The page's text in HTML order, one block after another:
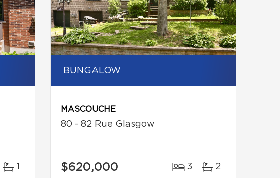
1
BUNGALOW
MASCOUCHE
80 - 82 Rue Glasgow
$620,000 3 2